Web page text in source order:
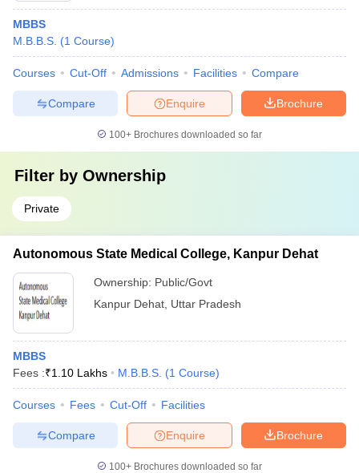
MBBS
M.B.B.S. (1 Course)
Courses Cut-Off Admissions Facilities Compare
Brochure
Enquire
Compare
100+ Brochures downloaded so far
Filter by Ownership
Private
Autonomous State Medical College, Kanpur Dehat
Ownership: Public/Govt
Kanpur Dehat Uttar Pradesh
MBBS
Fees :₹1.10 Lakhs M.B.B.S. (1 Course)
Courses Fees Cut-Off Facilities
Brochure
Enquire
Compare
100+ Brochures downloaded so far